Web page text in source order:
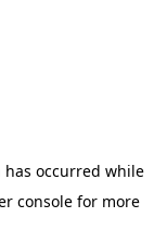
occurred while
console for more